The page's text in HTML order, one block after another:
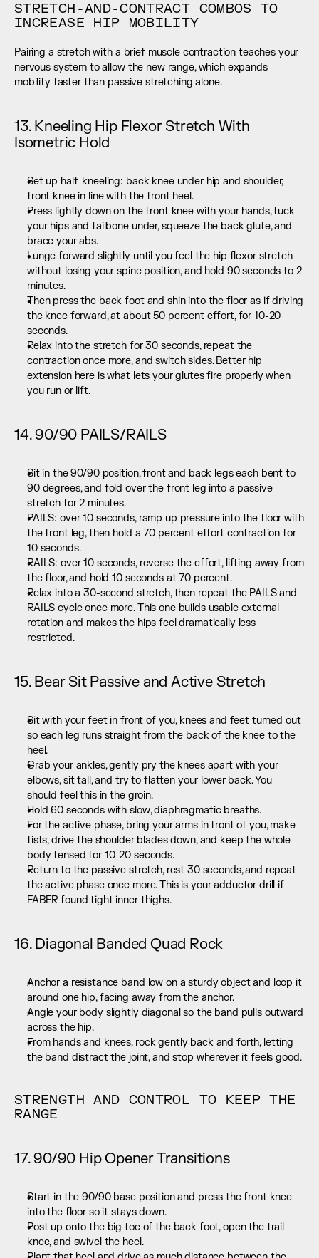
STRETCH-AND-CONTRACT COMBOS TO
INCREASE HIP MOBILITY
Pairing a stretch with a brief muscle contraction teaches your
nervous system to allow the new range, which expands
mobility faster than passive stretching alone.
13. Kneeling Hip Flexor Stretch With
Isometric Hold
Set up half-kneeling: back knee under hip and shoulder,
front knee in line with the front heel.
Press lightly down on the front knee with your hands, tuck
your hips and tailbone under, squeeze the back glute, and
brace your abs.
Lunge forward slightly until you feel the hip flexor stretch
without losing your spine position, and hold 90 seconds to 2
minutes.
Then press the back foot and shin into the floor as if driving
the knee forward, at about 50 percent effort, for 10-20
seconds.
Relax into the stretch for 30 seconds, repeat the
contraction once more, and switch sides. Better hip
extension here is what lets your glutes fire properly when
you run or lift.
14. 90/90 PAILS/RAILS
Sit in the 90/90 position, front and back legs each bent to
90 degrees, and fold over the front leg into a passive
stretch for 2 minutes.
PAILS: over 10 seconds, ramp up pressure into the floor with
the front leg, then hold a 70 percent effort contraction for
10 seconds.
RAILS: over 10 seconds, reverse the effort, lifting away from
the floor, and hold 10 seconds at 70 percent.
Relax into a 30-second stretch, then repeat the PAILS and
RAILS cycle once more. This one builds usable external
rotation and makes the hips feel dramatically less
restricted.
15. Bear Sit Passive and Active Stretch
Sit with your feet in front of you, knees and feet turned out
so each leg runs straight from the back of the knee to the
heel.
Grab your ankles, gently pry the knees apart with your
elbows, sit tall, and try to flatten your lower back. You
should feel this in the groin.
Hold 60 seconds with slow, diaphragmatic breaths.
For the active phase, bring your arms in front of you, make
fists, drive the shoulder blades down, and keep the whole
body tensed for 10-20 seconds.
Return to the passive stretch, rest 30 seconds, and repeat
the active phase once more. This is your adductor drill if
FABER found tight inner thighs.
16. Diagonal Banded Quad Rock
Anchor a resistance band low on a sturdy object and loop it
around one hip, facing away from the anchor.
Angle your body slightly diagonal so the band pulls outward
across the hip.
From hands and knees, rock gently back and forth, letting
the band distract the joint, and stop wherever it feels good.
STRENGTH AND CONTROL TO KEEP THE
RANGE
17. 90/90 Hip Opener Transitions
Start in the 90/90 base position and press the front knee
into the floor so it stays down.
Post up onto the big toe of the back foot, open the trail
knee, and swivel the heel.